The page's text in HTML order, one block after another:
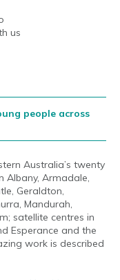
us
people across
Australia’s twenty
Albany, Armadale,
Geraldton,
Mandurah,
satellite centres in
Esperance and the
work is described